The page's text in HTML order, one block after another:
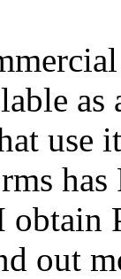
use
has
obtain
out